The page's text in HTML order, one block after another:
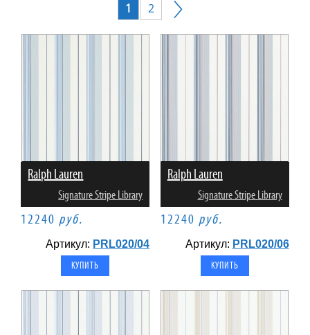
1 2
Ralph Lauren
Signature Stripe Library
12240 руб.
Артикул: PRL020/04
Ralph Lauren
Signature Stripe Library
12240 руб.
Артикул: PRL020/06